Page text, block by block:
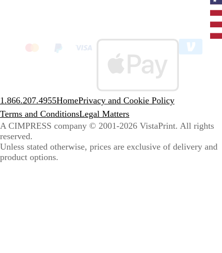
1.866.207.4955HomePrivacy and Cookie Policy
Terms and ConditionsLegal Matters
A CIMPRESS company © 2001-2026 VistaPrint. All rights
reserved.
Unless stated otherwise, prices are exclusive of delivery and
product options.